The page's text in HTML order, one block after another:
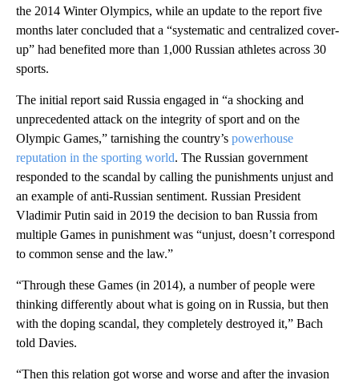
the 2014 Winter Olympics, while an update to the report five
months later concluded that a “systematic and centralized cover-
up” had benefited more than 1,000 Russian athletes across 30
sports.
The initial report said Russia engaged in “a shocking and
unprecedented attack on the integrity of sport and on the
Olympic Games,” tarnishing the country’s powerhouse
reputation in the sporting world. The Russian government
responded to the scandal by calling the punishments unjust and
an example of anti-Russian sentiment. Russian President
Vladimir Putin said in 2019 the decision to ban Russia from
multiple Games in punishment was “unjust, doesn’t correspond
to common sense and the law.”
“Through these Games (in 2014), a number of people were
thinking differently about what is going on in Russia, but then
with the doping scandal, they completely destroyed it,” Bach
told Davies.
“Then this relation got worse and worse and after the invasion